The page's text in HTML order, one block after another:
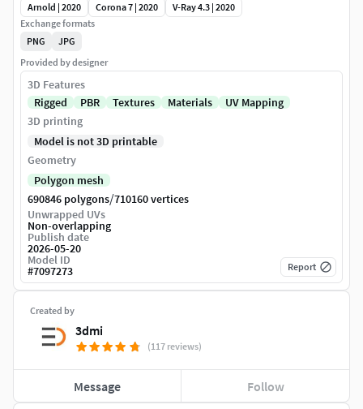
Created by
3dmi
(117 reviews)
Message Follow
Arnold | 2020
Corona 7 | 2020
V-Ray 4.3 | 2020
Exchange formats
PNG
JPG
Provided by designer
3D Features
Rigged
PBR Textures Materials
UV Mapping
3D printing
Model is not 3D printable
Geometry
Polygon mesh
690846 polygons/710160 vertices
Unwrapped UVs
Non-overlapping
Publish date
2026-05-20
Model ID
#7097273 Report